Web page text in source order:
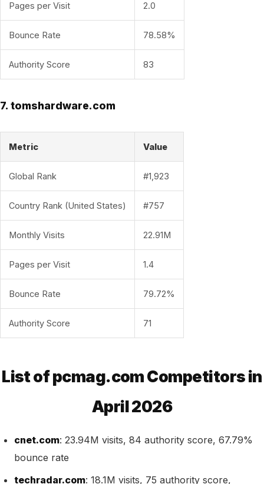
Pages per Visit 2.0
Bounce Rate 78.58%
Authority Score 83
7. tomshardware.com
Metric Value
Global Rank #1,923
Country Rank (United States) #757
Monthly Visits 22.91M
Pages per Visit 1.4
Bounce Rate 79.72%
Authority Score 71
List of pcmag.com Competitors in
April 2026
cnet.com: 23.94M visits, 84 authority score, 67.79%
bounce rate
techradar.com: 18.1M visits, 75 authority score,